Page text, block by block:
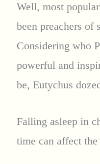
Well, most
been preachers of
Considering who
powerful and
be, Eutychus
Falling asleep in
time can affect